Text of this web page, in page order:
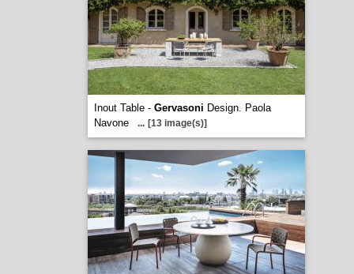
Inout Table - Gervasoni Design. Paola
Navone
... [13 image(s)]